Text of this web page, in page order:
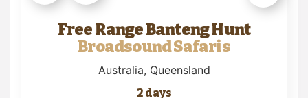
Free Range Banteng Hunt
Broadsound Safaris
Australia, Queensland
2 days